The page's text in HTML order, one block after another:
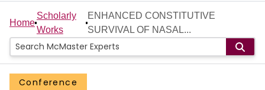
Home
People
Groups
Home
Scholarly
Works
ENHANCED CONSTITUTIVE
SURVIVAL OF NASAL...
Conference